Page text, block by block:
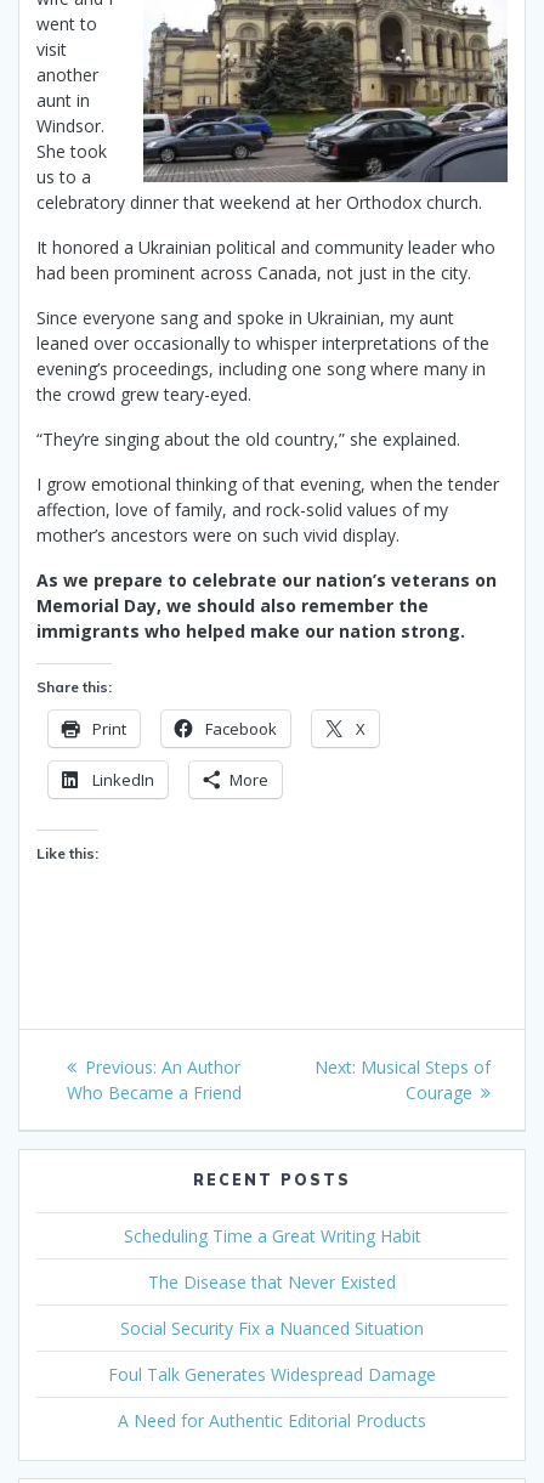
went to
visit
another
aunt in
Windsor.
She took
us to a
celebratory dinner that weekend at her Orthodox church.
It honored a Ukrainian political and community leader who
had been prominent across Canada, not just in the city.
Since everyone sang and spoke in Ukrainian, my aunt
leaned over occasionally to whisper interpretations of the
evening’s proceedings, including one song where many in
the crowd grew teary-eyed.
“They’re singing about the old country,” she explained.
I grow emotional thinking of that evening, when the tender
affection, love of family, and rock-solid values of my
mother’s ancestors were on such vivid display.
As we prepare to celebrate our nation’s veterans on
Memorial Day, we should also remember the
immigrants who helped make our nation strong.
Share this:
Print Facebook X
LinkedIn More
Like this:
Post
navigation
Previous: Previous
post:
An Author
Who Became a Friend
Next: Next
Musical Steps of
Courage
RECENT POSTS
Scheduling Time a Great Writing Habit
The Disease that Never Existed
Social Security Fix a Nuanced Situation
Foul Talk Generates Widespread Damage
A Need for Authentic Editorial Products